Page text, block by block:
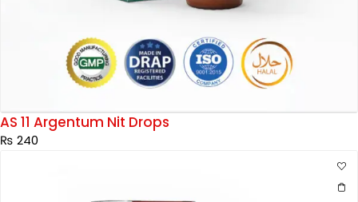
AS 11 Argentum Nit Drops
₨ 240